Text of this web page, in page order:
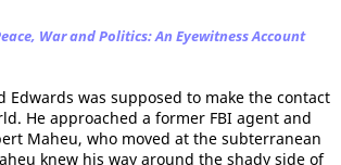
War and Politics: An Eyewitness Account
Edwards was supposed to make the contact
He approached a former FBI agent and
Maheu, who moved at the subterranean
knew his way around the shady side of